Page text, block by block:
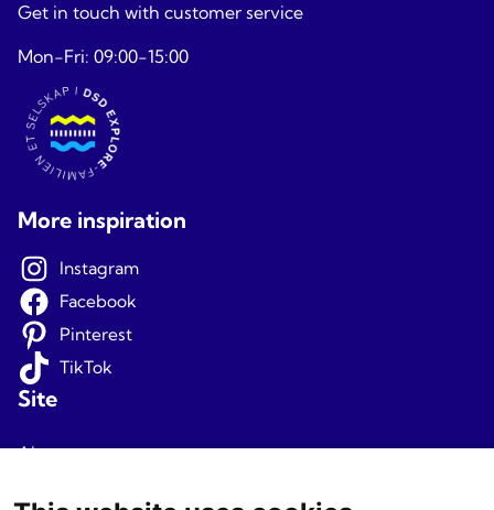
Get in touch with customer service
Mon-Fri: 09:00-15:00
More inspiration
Instagram
Facebook
Pinterest
TikTok
Site
About us
Terms and conditions